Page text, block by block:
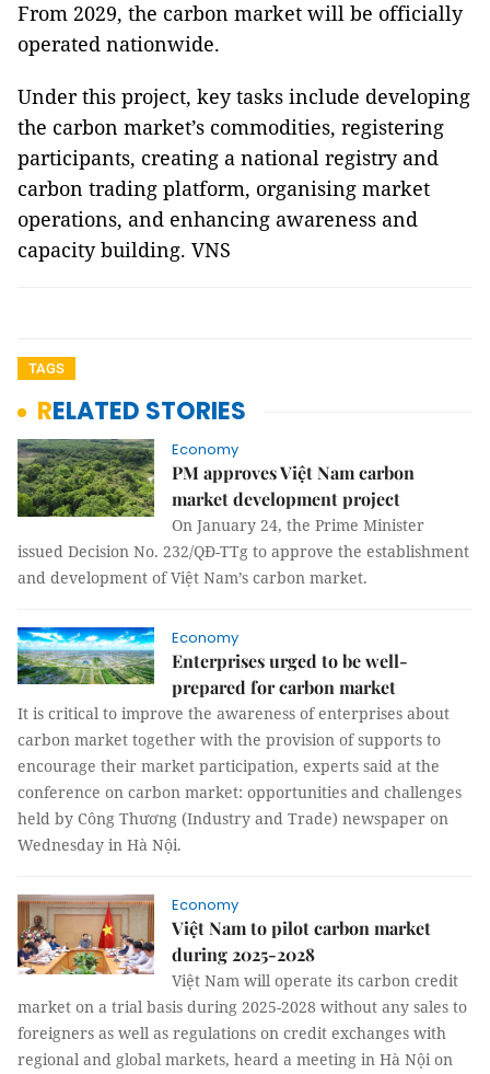
From 2029, the carbon market will be officially
operated nationwide.
Under this project, key tasks include developing
the carbon market’s commodities, registering
participants, creating a national registry and
carbon trading platform, organising market
operations, and enhancing awareness and
capacity building. VNS
TAGS
RELATED STORIES
Economy
PM approves Việt Nam carbon
market development project
On January 24, the Prime Minister
issued Decision No. 232/QĐ-TTg to approve the establishment
and development of Việt Nam’s carbon market.
Economy
Enterprises urged to be well-
prepared for carbon market
It is critical to improve the awareness of enterprises about
carbon market together with the provision of supports to
encourage their market participation, experts said at the
conference on carbon market: opportunities and challenges
held by Công Thương (Industry and Trade) newspaper on
Wednesday in Hà Nội.
Economy
Việt Nam to pilot carbon market
during 2025-2028
Việt Nam will operate its carbon credit
market on a trial basis during 2025-2028 without any sales to
foreigners as well as regulations on credit exchanges with
regional and global markets, heard a meeting in Hà Nội on